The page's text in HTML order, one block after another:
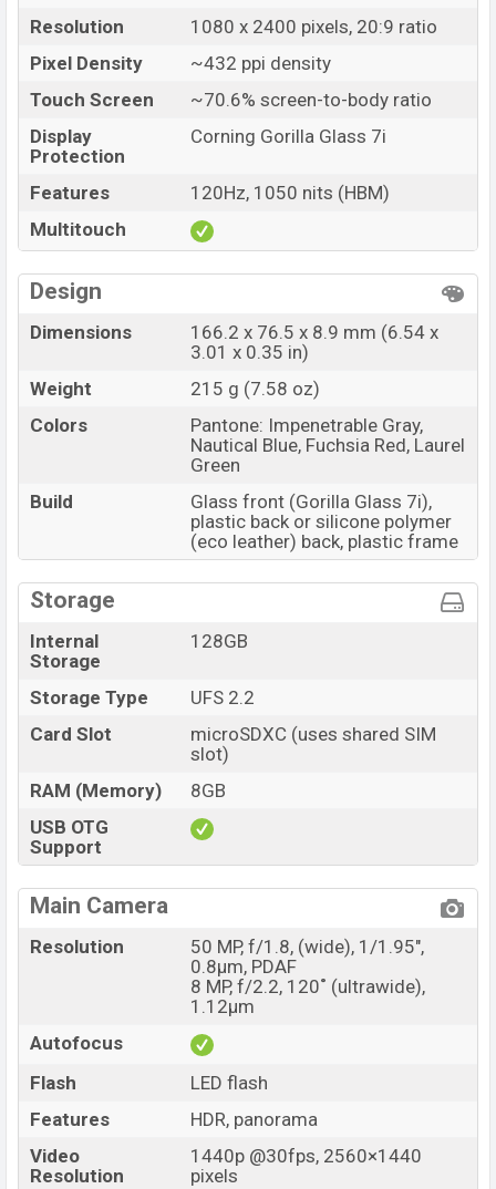
Motorola Moto G77 Power Price in Bangladesh
Motorola Moto G77 Power price in Bangladesh
starting at BDT. 33,000 (Unofficial)
. The Motorola
Pantone: Impenetrable
Gray, Nautical Blue, Fuchsia Red, and Laurel Green
Motorola showrooms in Bangladesh.
Resolution
1080 x 2400 pixels, 20:9 ratio
Pixel Density
~432 ppi density
Touch Screen
~70.6% screen-to-body ratio
Display
Protection
Corning Gorilla Glass 7i
Features
120Hz, 1050 nits (HBM)
Multitouch
Design
Dimensions
166.2 x 76.5 x 8.9 mm (6.54 x
3.01 x 0.35 in)
Weight
215 g (7.58 oz)
Colors
Pantone: Impenetrable Gray,
Nautical Blue, Fuchsia Red, Laurel
Green
Build
Glass front (Gorilla Glass 7i),
plastic back or silicone polymer
(eco leather) back, plastic frame
Storage
Internal
Storage
128GB
Storage Type
UFS 2.2
Card Slot
microSDXC (uses shared SIM
slot)
RAM (Memory)
8GB
USB OTG
Support
Main Camera
Resolution
50 MP, f/1.8, (wide), 1/1.95",
0.8µm, PDAF
8 MP, f/2.2, 120˚ (ultrawide),
1.12µm
Autofocus
Flash
LED flash
Features
HDR, panorama
Video
Resolution
1440p @30fps, 2560×1440
pixels